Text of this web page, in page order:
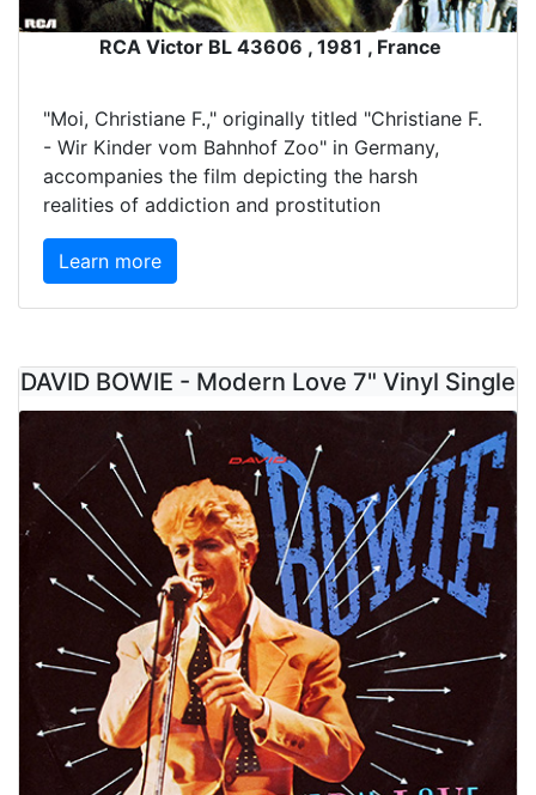
RCA Victor BL 43606 , 1981 , France
"Moi, Christiane F.," originally titled "Christiane F.
- Wir Kinder vom Bahnhof Zoo" in Germany,
accompanies the film depicting the harsh
realities of addiction and prostitution
Learn more
DAVID BOWIE - Modern Love 7" Vinyl Single